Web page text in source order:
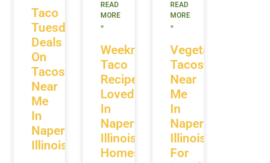
Taco
Tuesday
Deals
On
Tacos
Near
Me
In
Naperville
Illinois
Weeknight
Taco
Recipes
Loved
In
Naperville
Illinois
Homes
READ
MORE
»
Vegetarian
Tacos
Near
Me
In
Naperville
Illinois
For
READ
MORE
»